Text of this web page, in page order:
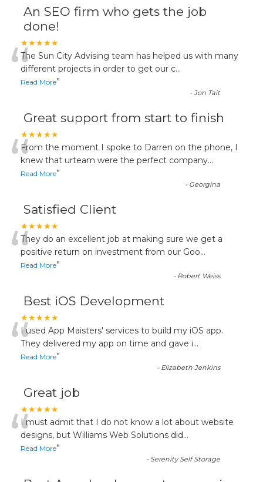
An SEO firm who gets the job
done!
★★★★★
“The Sun City Advising team has helped us with many
different projects in order to get our c...
Read More”
-Jon Tait
Great support from start to finish
★★★★★
“From the moment I spoke to Darren on the phone, I
knew that urteam were the perfect company...
Read More”
- Georgina
Satisfied Client
★★★★★
“They do an excellent job at making sure we get a
positive return on investment from our Goo...
Read More”
- Robert Weiss
Best iOS Development
★★★★★
“I used App Maisters' services to build my iOS app.
They delivered my app on time and gave i...
Read More”
- Elizabeth Jenkins
Great job
★★★★★
“I must admit that I do not know a lot about website
designs, but Williams Web Solutions did...
Read More”
- Serenity Self Storage